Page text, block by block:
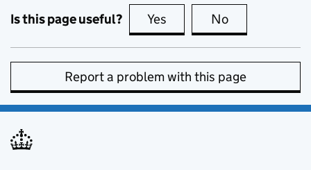
Is this page useful? Yes this page is useful
No
Report a problem with this page